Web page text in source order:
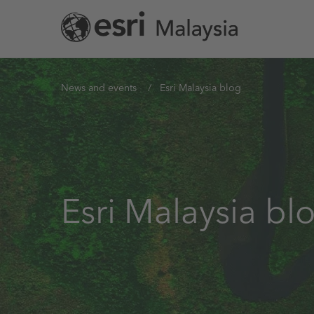
content
You
are
here
News and events Esri Malaysia blog
Esri Malaysia